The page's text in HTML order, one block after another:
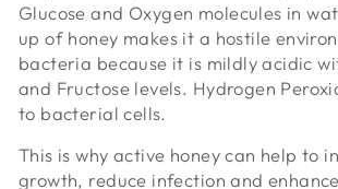
Glucose and Oxygen molecules in
up of honey makes it a hostile
bacteria because it is mildly acidic
and Fructose levels. Hydrogen
to bacterial cells.
This is why active honey can help to
growth, reduce infection and